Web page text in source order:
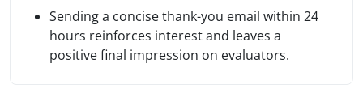
Sending a concise thank-you email within 24
hours reinforces interest and leaves a
positive final impression on evaluators.